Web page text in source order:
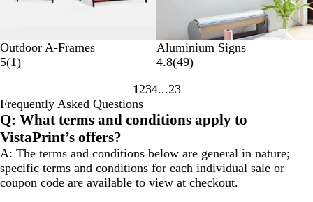
Outdoor A-Frames
5(11
v
e
w
)
Aluminium Signs
4.8(494
v
e
w
s
)
Go
to
page
1Go
to
page
2Go
page
3Go
page
4
Go
page
23
Frequently Asked Questions
Q: What terms and conditions apply to
VistaPrint’s offers?
A: The terms and conditions below are general in nature;
specific terms and conditions for each individual sale or
coupon code are available to view at checkout.